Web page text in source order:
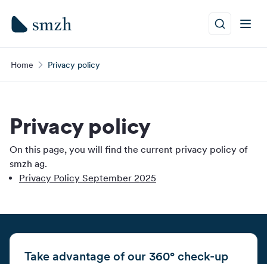
Home Privacy policy
Privacy policy
On this page, you will find the current privacy policy of
smzh ag.
Privacy Policy September 2025
Take advantage of our 360° check-up